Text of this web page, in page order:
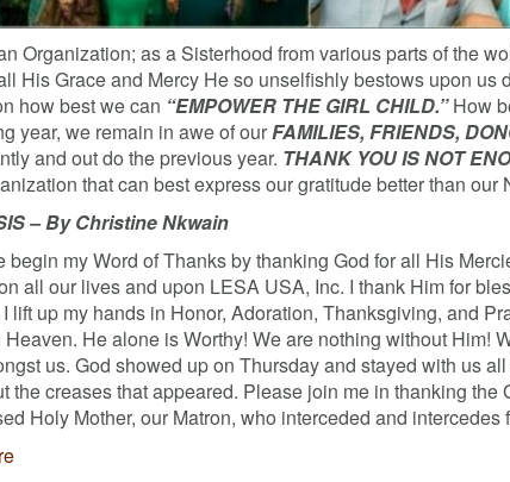
Organization; as a Sisterhood from various parts of the
His Grace and Mercy He so unselfishly bestows upon us
how best we can “EMPOWER THE GIRL CHILD.”How
year, we remain in awe of ourFAMILIES, FRIENDS,
and out do the previous year. THANK YOU IS NOT
that can best express our gratitude better than
– By Christine Nkwain
begin my Word of Thanks by thanking God for all His
all our lives and upon LESA USA, Inc. I thank Him for
lift up my hands in Honor, Adoration, Thanksgiving, and
He alone is Worthy! We are nothing without Him!
us. God showed up on Thursday and stayed with us
the creases that appeared. Please join me in thanking
Holy Mother, our Matron, who interceded and intercedes